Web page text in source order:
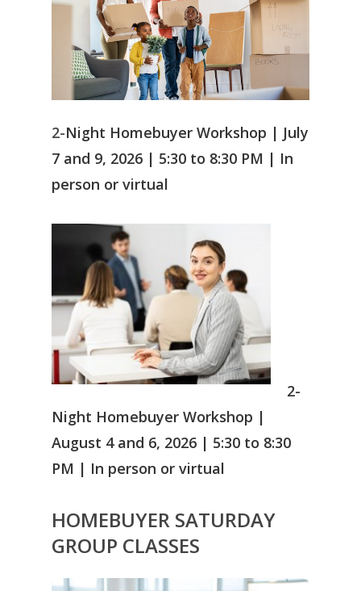
2-Night Homebuyer Workshop | July
7 and 9, 2026 | 5:30 to 8:30 PM | In
person or virtual
2-
Night Homebuyer Workshop |
August 4 and 6, 2026 | 5:30 to 8:30
PM | In person or virtual
HOMEBUYER SATURDAY
GROUP CLASSES